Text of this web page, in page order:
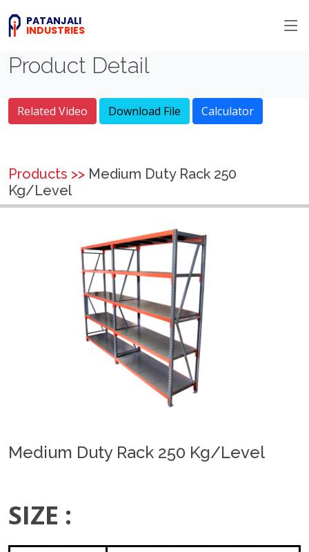
PATANJALI
INDUSTRIES
Product Detail
Related Video Download File Calculator
Products >> Medium Duty Rack 250
Kg/Level
Medium Duty Rack 250 Kg/Level
SIZE :